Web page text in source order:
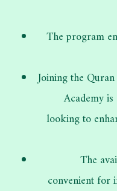
The program
Joining the
Academy
looking to
The
convenient for